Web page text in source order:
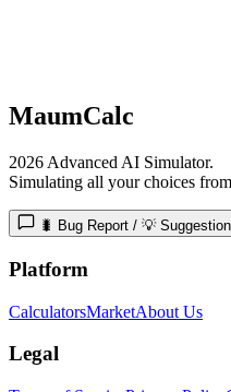
MaumCalc
2026 Advanced AI Simulator.
Simulating all your choices
🐛 Bug Report / 💡 Suggestion
Platform
CalculatorsMarketAbout Us
Legal